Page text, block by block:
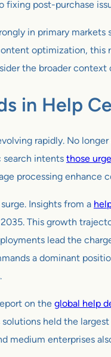
fixing post-purchase
in primary markets
optimization, this
the broader
in Help
rapidly. No
intents those
processing enhance
Insights from a
This growth
lead the
a dominant
on the global help
solutions held the
medium enterprises